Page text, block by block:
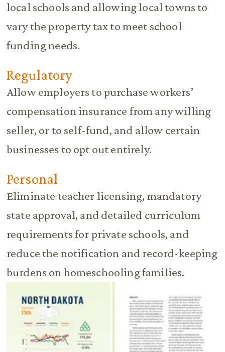
local schools and allowing local towns to
vary the property tax to meet school
funding needs.
Regulatory
Allow employers to purchase workers’
compensation insurance from any willing
seller, or to self-fund, and allow certain
businesses to opt out entirely.
Personal
Eliminate teacher licensing, mandatory
state approval, and detailed curriculum
requirements for private schools, and
reduce the notification and record-keeping
burdens on homeschooling families.